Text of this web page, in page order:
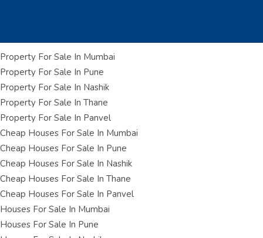
Property For Sale In Mumbai
Property For Sale In Pune
Property For Sale In Nashik
Property For Sale In Thane
Property For Sale In Panvel
Cheap Houses For Sale In Mumbai
Cheap Houses For Sale In Pune
Cheap Houses For Sale In Nashik
Cheap Houses For Sale In Thane
Cheap Houses For Sale In Panvel
Houses For Sale In Mumbai
Houses For Sale In Pune